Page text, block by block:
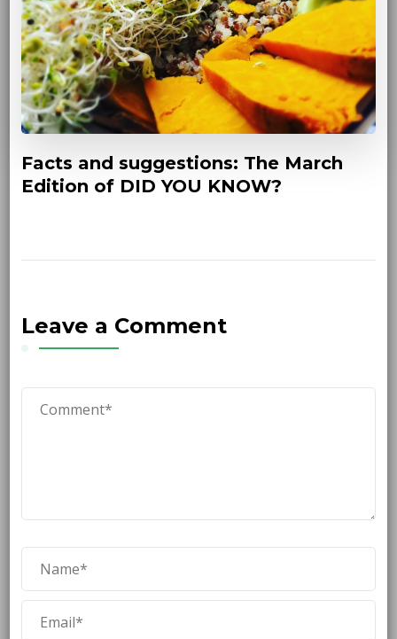
Facts and suggestions: The March
Edition of DID YOU KNOW?
Leave a Comment